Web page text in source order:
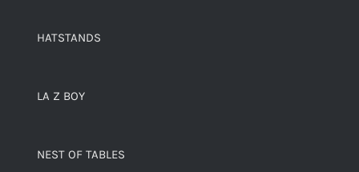
HATSTANDS
LA Z BOY
NEST OF TABLES